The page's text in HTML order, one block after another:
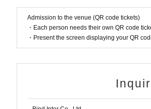
*If you do not follow the rules in this guide,
* The above contents are subject to change
《About new coronavirus infection
■ Efforts at stores
・ We will thoroughly manage your
・Regularly, staff will wash their hands,
Admission to the venue (QR code tickets)
・Each person needs their own QR code
・Present the screen displaying your QR